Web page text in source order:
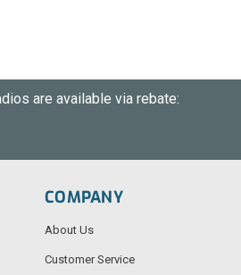
are available via rebate:
COMPANY
About Us
Customer Service